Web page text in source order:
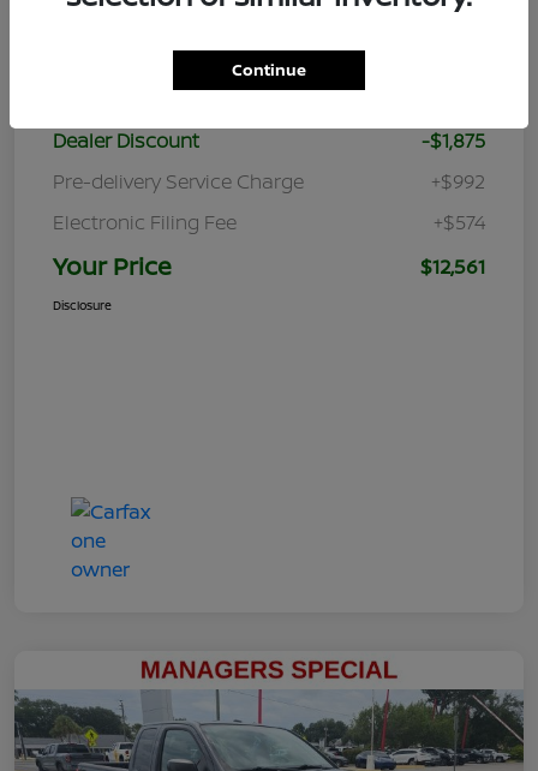
Dealer Discount
-$1,875
Pre-delivery Service Charge
+$992
Electronic Filing Fee
+$574
Your Price $12,561
Disclosure
Continue